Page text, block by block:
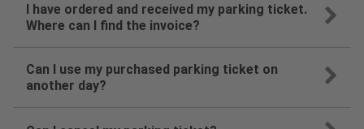
I have ordered and received my parking ticket.
Where can I find the invoice?
Can I use my purchased parking ticket on
another day?